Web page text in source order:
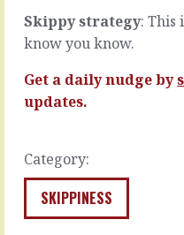
you)
do
they
say
MORE
Skippy strategy: This
know you know.
Get a daily nudge by
updates.
Category:
SKIPPINESS
you
find
READ
MORE